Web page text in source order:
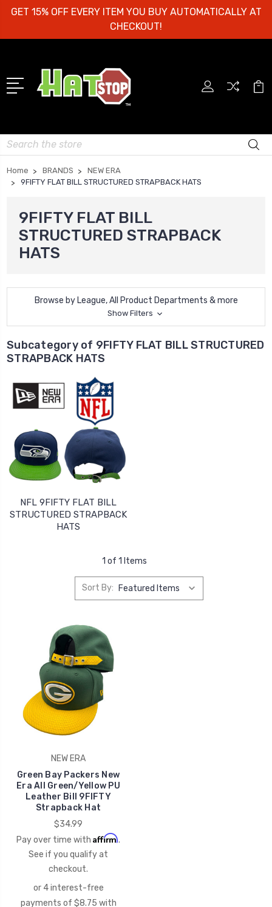
GET 15% OFF EVERY ITEM YOU BUY AUTOMATICALLY AT
CHECKOUT!
Search
Home BRANDS
NEW ERA
9FIFTY FLAT BILL STRUCTURED STRAPBACK HATS
9FIFTY FLAT BILL
STRUCTURED STRAPBACK
HATS
Browse by League, All Product Departments & more
Show Filters
Subcategory of 9FIFTY FLAT BILL STRUCTURED
STRAPBACK HATS
NFL 9FIFTY FLAT BILL
STRUCTURED STRAPBACK
HATS
1 of 1 Items
Sort By:
NEW ERA
Green Bay Packers New
Era All Green/Yellow PU
Leather Bill 9FIFTY
Strapback Hat
$34.99
Pay over time with Affirm.
See if you qualify at
checkout.